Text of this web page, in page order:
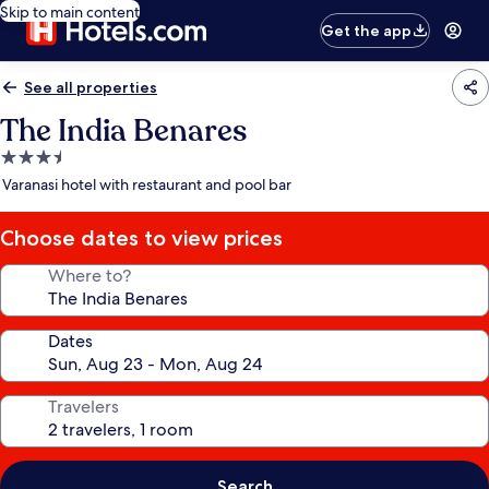
Skip to main content
Get the app
See all properties
The India Benares
3.5
star
Varanasi hotel with restaurant and pool bar
Choose dates to view prices
Where to?
Dates
Travelers